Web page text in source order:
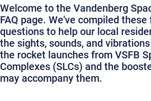
Welcome to the Vandenberg
FAQ page. We've compiled
questions to help our local
the sights, sounds, and
the rocket launches from VSFB
Complexes (SLCs) and the
may accompany them.